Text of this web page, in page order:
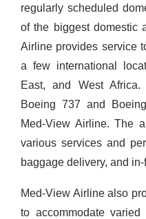
regularly scheduled
of the biggest domestic
Airline provides service
a few international
East, and West
Boeing 737 and
Med-View Airline. The
various services and
baggage delivery, and
Med-View Airline also
to accommodate